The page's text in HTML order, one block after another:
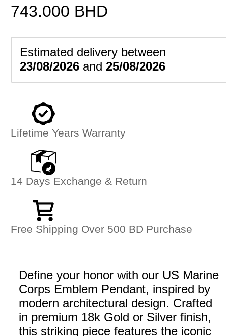
Pendant
743.000 BHD
Estimated delivery between
23/08/2026 and25/08/2026
Lifetime Years Warranty
14 Days Exchange & Return
Free Shipping Over 500 BD Purchase
Define your honor with our US Marine
Corps Emblem Pendant, inspired by
modern architectural design. Crafted
in premium 18k Gold or Silver finish,
this striking piece features the iconic